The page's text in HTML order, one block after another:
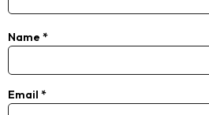
Name *
Email *